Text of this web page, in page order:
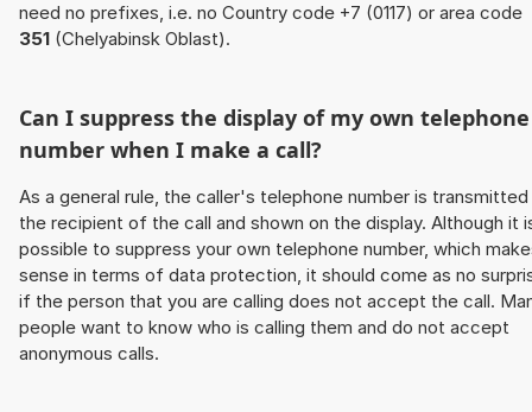
need no prefixes, i.e. no Country code +7 (0117) or area code
351 (Chelyabinsk Oblast).
Can I suppress the display of my own telephone
number when I make a call?
As a general rule, the caller's telephone number is
the recipient of the call and shown on the display. Although it
possible to suppress your own telephone number, which
sense in terms of data protection, it should come as no
if the person that you are calling does not accept the call.
people want to know who is calling them and do not accept
anonymous calls.